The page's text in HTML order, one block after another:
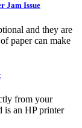
Jam Issue
and they are
paper can make
from your
is an HP printer